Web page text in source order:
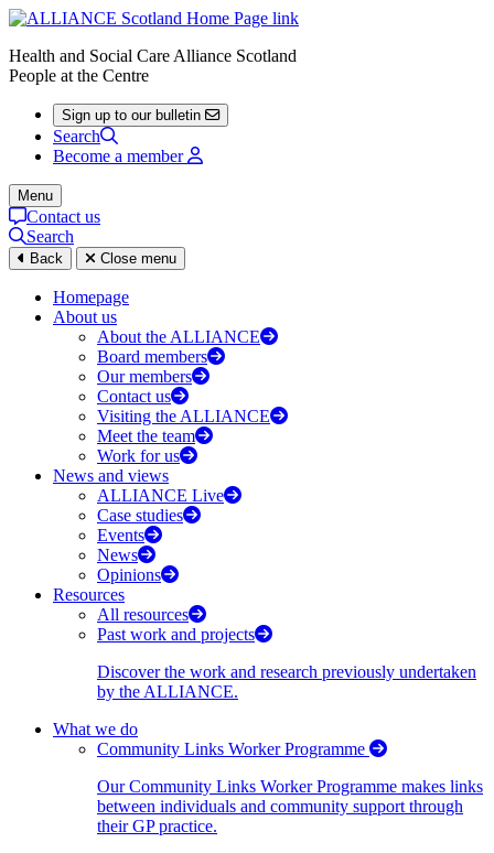
Health and Social Care Alliance Scotland
People at the Centre
Sign up to our bulletin
Search
Become a member
Menu
Contact us
Search
Back Close menu
Homepage
About us
About the ALLIANCE
Board members
Our members
Contact us
Visiting the ALLIANCE
Meet the team
Work for us
News and views
ALLIANCE Live
Case studies
Events
News
Opinions
Resources
All resources
Past work and projects
Discover the work and research previously undertaken
by the ALLIANCE.
What we do
Community Links Worker Programme
Our Community Links Worker Programme makes links
between individuals and community support through
their GP practice.